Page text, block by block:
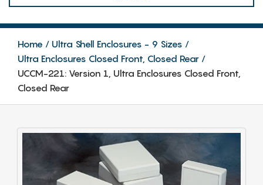
Home
Ultra Shell Enclosures - 9 Sizes
Ultra Enclosures Closed Front, Closed Rear
UCCM-221: Version 1, Ultra Enclosures Closed Front,
Closed Rear